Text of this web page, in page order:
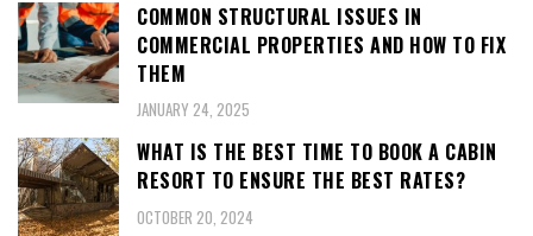
COMMON STRUCTURAL ISSUES IN
COMMERCIAL PROPERTIES AND HOW TO FIX
THEM
JANUARY 24, 2025
WHAT IS THE BEST TIME TO BOOK A CABIN
RESORT TO ENSURE THE BEST RATES?
OCTOBER 20, 2024